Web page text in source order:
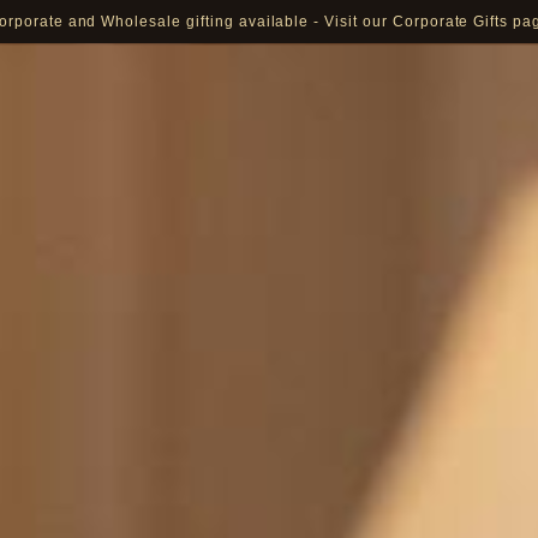
and Wholesale gifting available - Visit our Corporate Gifts